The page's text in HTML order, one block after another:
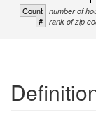
Count number of
# rank of zip